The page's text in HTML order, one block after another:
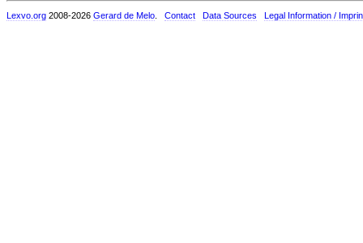
Lexvo.org 2008-2026 Gerard de Melo Contact Data Sources Legal Information /